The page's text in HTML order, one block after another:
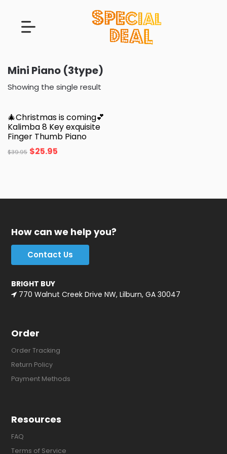
Mini Piano (3type)
Showing the single result
🎄Christmas is coming💕
Kalimba 8 Key exquisite
Finger Thumb Piano
$39.95 $25.95
How can we help you?
Contact Us
BRIGHT BUY
770 Walnut Creek Drive NW, Lilburn, GA 30047
Order
Order Tracking
Return Policy
Payment Methods
Resources
FAQ
Terms of Service